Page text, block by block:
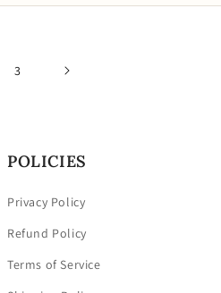
3
POLICIES
Privacy Policy
Refund Policy
Terms of Service